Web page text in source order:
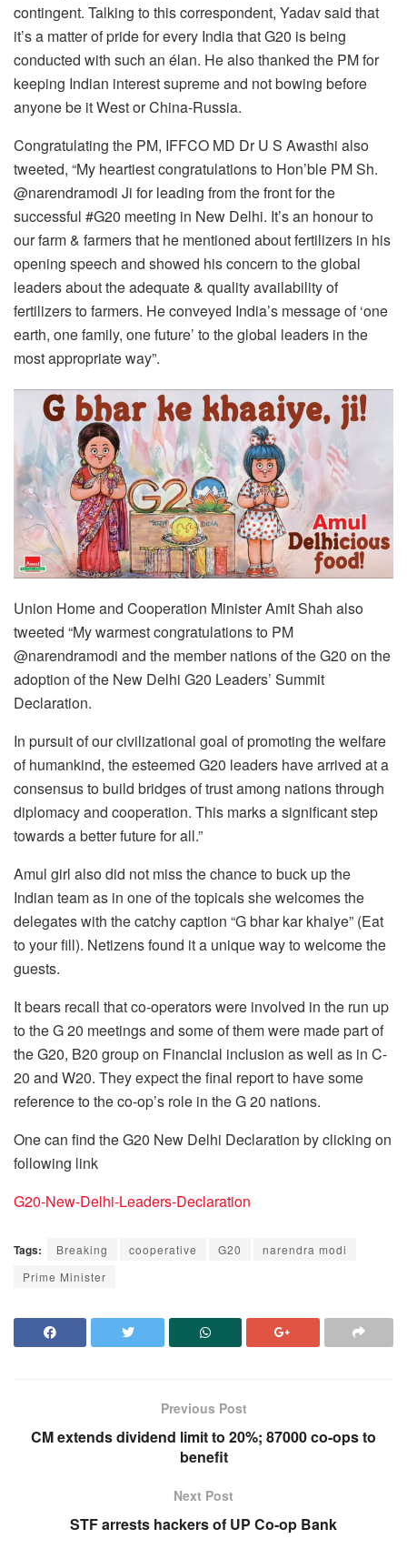
contingent. Talking to this correspondent, Yadav said that
it’s a matter of pride for every India that G20 is being
conducted with such an élan. He also thanked the PM for
keeping Indian interest supreme and not bowing before
anyone be it West or China-Russia.
Congratulating the PM, IFFCO MD Dr U S Awasthi also
tweeted, “My heartiest congratulations to Hon’ble PM Sh.
@narendramodi Ji for leading from the front for the
successful #G20 meeting in New Delhi. It’s an honour to
our farm & farmers that he mentioned about fertilizers in his
opening speech and showed his concern to the global
leaders about the adequate & quality availability of
fertilizers to farmers. He conveyed India’s message of ‘one
earth, one family, one future’ to the global leaders in the
most appropriate way”.
Union Home and Cooperation Minister Amit Shah also
tweeted “My warmest congratulations to PM
@narendramodi and the member nations of the G20 on the
adoption of the New Delhi G20 Leaders’ Summit
Declaration.
In pursuit of our civilizational goal of promoting the welfare
of humankind, the esteemed G20 leaders have arrived at a
consensus to build bridges of trust among nations through
diplomacy and cooperation. This marks a significant step
towards a better future for all.”
Amul girl also did not miss the chance to buck up the
Indian team as in one of the topicals she welcomes the
delegates with the catchy caption “G bhar kar khaiye” (Eat
to your fill). Netizens found it a unique way to welcome the
guests.
It bears recall that co-operators were involved in the run up
to the G 20 meetings and some of them were made part of
the G20, B20 group on Financial inclusion as well as in C-
20 and W20. They expect the final report to have some
reference to the co-op’s role in the G 20 nations.
One can find the G20 New Delhi Declaration by clicking on
following link
G20-New-Delhi-Leaders-Declaration
Tags: Breaking cooperative G20
narendra modi
Prime Minister
Previous Post
CM extends dividend limit to 20%; 87000 co-ops to
benefit
Next Post
STF arrests hackers of UP Co-op Bank